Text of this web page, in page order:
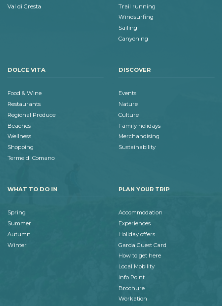
Val di Gresta
Trail running
Windsurfing
Sailing
Canyoning
DOLCE VITA
Food & Wine
Restaurants
Regional Produce
Beaches
Wellness
Shopping
Terme di Comano
DISCOVER
Events
Nature
Culture
Family holidays
Merchandising
Sustainability
WHAT TO DO IN
Spring
Summer
Autumn
Winter
PLAN YOUR TRIP
Accommodation
Experiences
Holiday offers
Garda Guest Card
How to get here
Local Mobility
Info Point
Brochure
Workation